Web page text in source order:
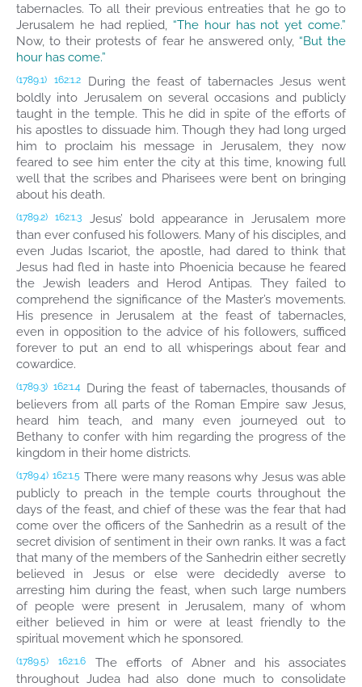
tabernacles. To all their previous entreaties that he go to
Jerusalem he had replied, “The hour has not yet come.”
Now, to their protests of fear he answered only, “But the
hour has come.”
(1789.1) 162:1.2
During the feast of tabernacles Jesus went
boldly into Jerusalem on several occasions and publicly
taught in the temple. This he did in spite of the efforts of
his apostles to dissuade him. Though they had long urged
him to proclaim his message in Jerusalem, they now
feared to see him enter the city at this time, knowing full
well that the scribes and Pharisees were bent on bringing
about his death.
(1789.2) 162:1.3
Jesus’ bold appearance in Jerusalem more
than ever confused his followers. Many of his disciples, and
even Judas Iscariot, the apostle, had dared to think that
Jesus had fled in haste into Phoenicia because he feared
the Jewish leaders and Herod Antipas. They failed to
comprehend the significance of the Master’s movements.
His presence in Jerusalem at the feast of tabernacles,
even in opposition to the advice of his followers, sufficed
forever to put an end to all whisperings about fear and
cowardice.
(1789.3) 162:1.4 During the feast of tabernacles, thousands of
believers from all parts of the Roman Empire saw Jesus,
heard him teach, and many even journeyed out to
Bethany to confer with him regarding the progress of the
kingdom in their home districts.
(1789.4) 162:1.5 There were many reasons why Jesus was able
publicly to preach in the temple courts throughout the
days of the feast, and chief of these was the fear that had
come over the officers of the Sanhedrin as a result of the
secret division of sentiment in their own ranks. It was a fact
that many of the members of the Sanhedrin either secretly
believed in Jesus or else were decidedly averse to
arresting him during the feast, when such large numbers
of people were present in Jerusalem, many of whom
either believed in him or were at least friendly to the
spiritual movement which he sponsored.
(1789.5) 162:1.6
The efforts of Abner and his associates
throughout Judea had also done much to consolidate